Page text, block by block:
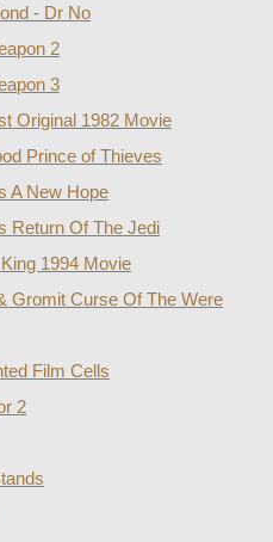
- Dr No
2
3
Original 1982 Movie
Prince of Thieves
A New Hope
Return Of The Jedi
1994 Movie
Gromit Curse Of The Were
Film Cells
2